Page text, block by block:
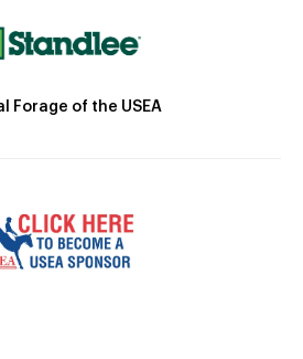
Forage of the USEA